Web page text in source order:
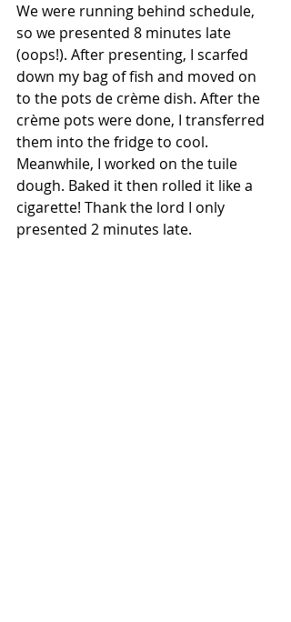
We were running behind schedule,
so we presented 8 minutes late
(oops!). After presenting, I scarfed
down my bag of fish and moved on
to the pots de crème dish. After the
crème pots were done, I transferred
them into the fridge to cool.
Meanwhile, I worked on the tuile
dough. Baked it then rolled it like a
cigarette! Thank the lord I only
presented 2 minutes late.